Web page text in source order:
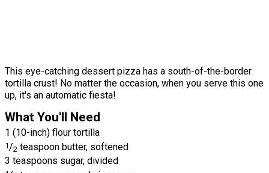
This eye-catching dessert pizza has a south-of-the-border
tortilla crust! No matter the occasion, when you serve this one
up, it's an automatic fiesta!
What You'll Need
1 (10-inch) flour tortilla
1 /2 teaspoon butter, softened
3 teaspoons sugar, divided